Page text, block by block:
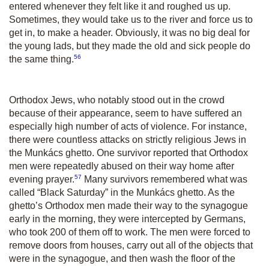
entered whenever they felt like it and roughed us up.
Sometimes, they would take us to the river and force us to
get in, to make a header. Obviously, it was no big deal for
the young lads, but they made the old and sick people do
the same thing.56
Orthodox Jews, who notably stood out in the crowd
because of their appearance, seem to have suffered an
especially high number of acts of violence. For instance,
there were countless attacks on strictly religious Jews in
the Munkács ghetto. One survivor reported that Orthodox
men were repeatedly abused on their way home after
evening prayer.57
Many survivors remembered what was
called “Black Saturday” in the Munkács ghetto. As the
ghetto’s Orthodox men made their way to the synagogue
early in the morning, they were intercepted by Germans,
who took 200 of them off to work. The men were forced to
remove doors from houses, carry out all of the objects that
were in the synagogue, and then wash the floor of the